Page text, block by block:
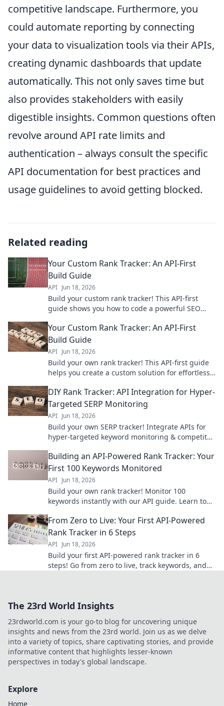
competitive landscape. Furthermore, you
could automate reporting by connecting
your data to visualization tools via their APIs,
creating dynamic dashboards that update
automatically. This not only saves time but
also provides stakeholders with easily
digestible insights. Common questions often
revolve around API rate limits and
authentication – always consult the specific
API documentation for best practices and
usage guidelines to avoid getting blocked.
Related reading
Your Custom Rank Tracker: An API-First
Build Guide
API Jun 18, 2026
Build your custom rank tracker! This API-first
guide shows you how to code a powerful SEO
Your Custom Rank Tracker: An API-First
Build Guide
API Jun 18, 2026
Build your own rank tracker! This API-first guide
helps you create a custom solution for effortless
DIY Rank Tracker: API Integration for Hyper-
Targeted SERP Monitoring
API Jun 18, 2026
Build your own SERP tracker! Integrate APIs for
hyper-targeted keyword monitoring & competitor
Building an API-Powered Rank Tracker: Your
First 100 Keywords Monitored
API Jun 18, 2026
Build your own rank tracker! Monitor 100
keywords instantly with our API guide. Learn to
Click to start!
From Zero to Live: Your First API-Powered
Rank Tracker in 6 Steps
API Jun 18, 2026
Build your first API-powered rank tracker in 6
steps! Go from zero to live, track keywords, and
The 23rd World Insights
23rdworld.com is your go-to blog for uncovering unique
insights and news from the 23rd world. Join us as we delve
into a variety of topics, share captivating stories, and provide
informative content that highlights lesser-known
perspectives in today's global landscape.
Explore
Home